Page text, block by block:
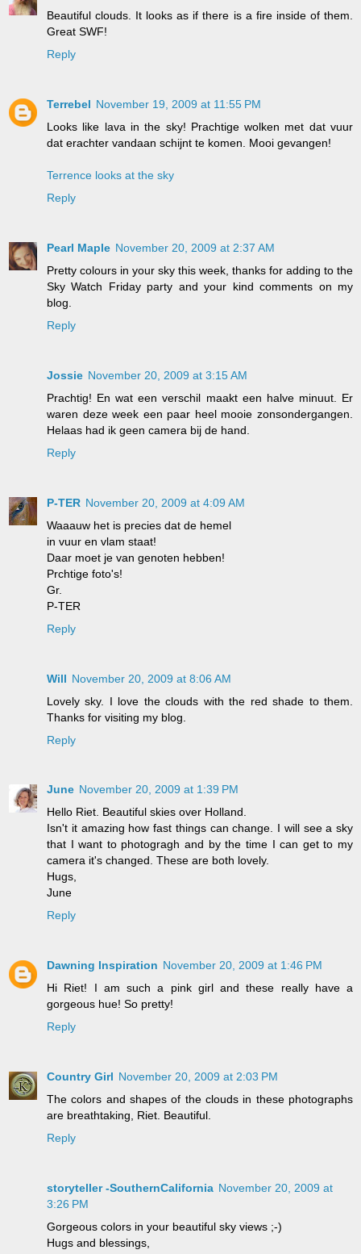
Beautiful clouds. It looks as if there is a fire inside of them.
Great SWF!
Reply
Terrebel November 19, 2009 at 11:55 PM
Looks like lava in the sky! Prachtige wolken met dat vuur
dat erachter vandaan schijnt te komen. Mooi gevangen!
Terrence looks at the sky
Reply
Pearl Maple November 20, 2009 at 2:37 AM
Pretty colours in your sky this week, thanks for adding to the
Sky Watch Friday party and your kind comments on my
blog.
Reply
Jossie November 20, 2009 at 3:15 AM
Prachtig! En wat een verschil maakt een halve minuut. Er
waren deze week een paar heel mooie zonsondergangen.
Helaas had ik geen camera bij de hand.
Reply
P-TER November 20, 2009 at 4:09 AM
Waaauw het is precies dat de hemel
in vuur en vlam staat!
Daar moet je van genoten hebben!
Prchtige foto's!
Gr.
P-TER
Reply
Will November 20, 2009 at 8:06 AM
Lovely sky. I love the clouds with the red shade to them.
Thanks for visiting my blog.
Reply
June November 20, 2009 at 1:39 PM
Hello Riet. Beautiful skies over Holland.
Isn't it amazing how fast things can change. I will see a sky
that I want to photogragh and by the time I can get to my
camera it's changed. These are both lovely.
Hugs,
June
Reply
Dawning Inspiration November 20, 2009 at 1:46 PM
Hi Riet! I am such a pink girl and these really have a
gorgeous hue! So pretty!
Reply
Country Girl November 20, 2009 at 2:03 PM
The colors and shapes of the clouds in these photographs
are breathtaking, Riet. Beautiful.
Reply
storyteller -SouthernCalifornia November 20, 2009 at
3:26 PM
Gorgeous colors in your beautiful sky views ;-)
Hugs and blessings,